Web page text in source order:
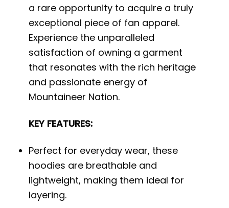
a rare opportunity to acquire a truly
exceptional piece of fan apparel.
Experience the unparalleled
satisfaction of owning a garment
that resonates with the rich heritage
and passionate energy of
Mountaineer Nation.
KEY FEATURES:
Perfect for everyday wear, these
hoodies are breathable and
lightweight, making them ideal for
layering.